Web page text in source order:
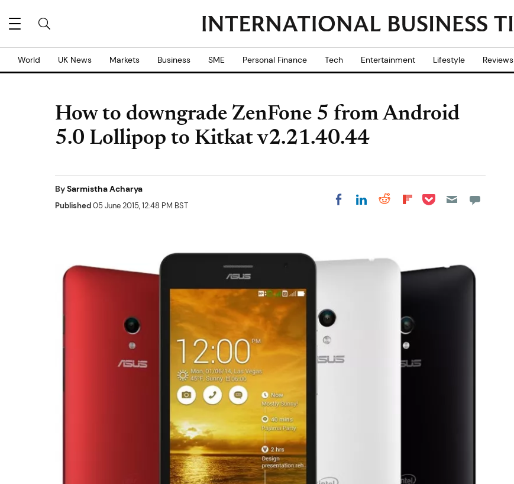
World UK News Markets Business SME Personal Finance Tech Entertainment Lifestyle Reviews
How to downgrade ZenFone 5 from Android
5.0 Lollipop to Kitkat v2.21.40.44
BySarmistha Acharya
Published05 June 2015, 12:48 PM BST Share on Facebook
Share on LinkedIn
Share on Reddit
Share on
Share on Pocket